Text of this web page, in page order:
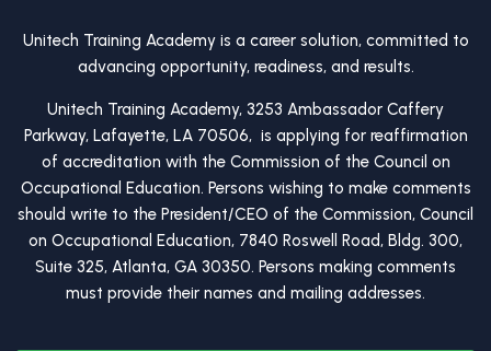
Unitech Training Academy is a career solution, committed to
advancing opportunity, readiness, and results.
Unitech Training Academy, 3253 Ambassador Caffery
Parkway, Lafayette, LA 70506, is applying for reaffirmation
of accreditation with the Commission of the Council on
Occupational Education. Persons wishing to make comments
should write to the President/CEO of the Commission, Council
on Occupational Education, 7840 Roswell Road, Bldg. 300,
Suite 325, Atlanta, GA 30350. Persons making comments
must provide their names and mailing addresses.